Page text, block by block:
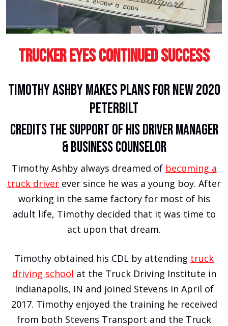
Trucker Eyes Continued Success
Timothy Ashby Makes Plans For New 2020
Peterbilt
Credits the Support of His Driver Manager
& Business Counselor
Timothy Ashby always dreamed of becoming a
truck driver ever since he was a young boy. After
working in the same factory for most of his
adult life, Timothy decided that it was time to
act upon that dream.
Timothy obtained his CDL by attending truck
driving school at the Truck Driving Institute in
Indianapolis, IN and joined Stevens in April of
2017. Timothy enjoyed the training he received
from both Stevens Transport and the Truck